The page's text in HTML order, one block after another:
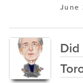
June
Did